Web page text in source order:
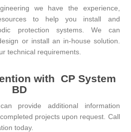
we have the experience,
to help you install and
protection systems. We can
or install an in-house solution.
technical requirements.
with CP System
BD
provide additional information
projects upon request. Call
today.